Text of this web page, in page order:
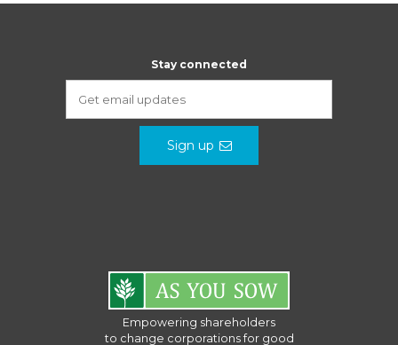
Stay connected
Sign up
Empowering shareholders
to change corporations for good